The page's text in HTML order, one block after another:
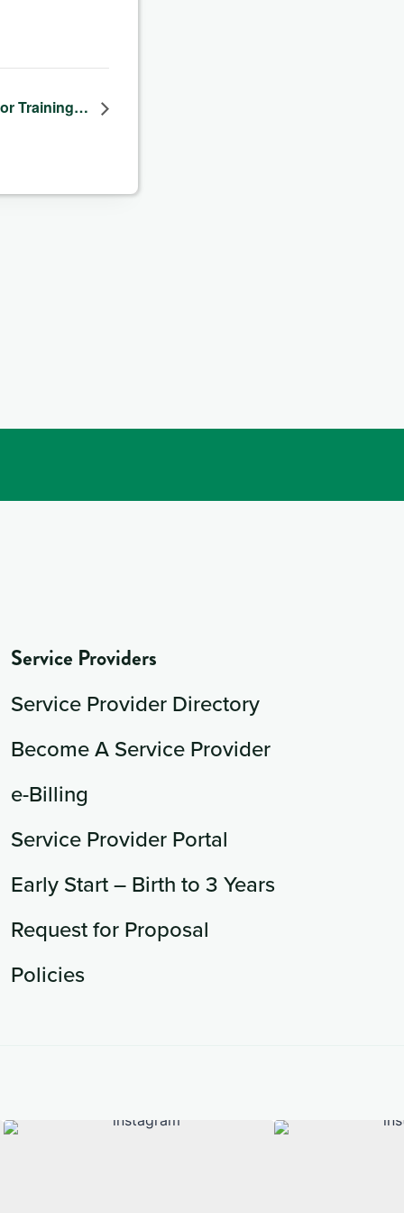
Training…
Service Providers
Service Provider Directory
Become A Service Provider
e-Billing
Service Provider Portal
Early Start – Birth to 3 Years
Request for Proposal
Policies